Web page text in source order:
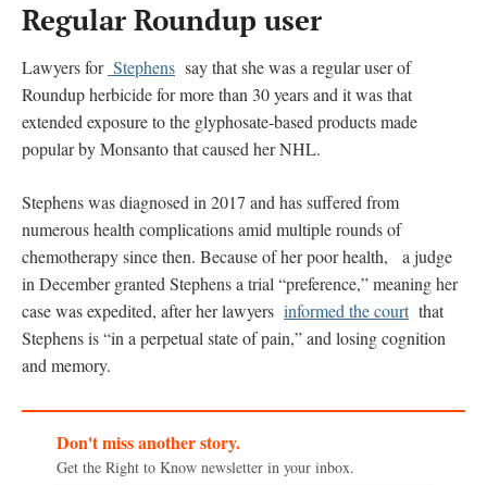
Regular Roundup user
Lawyers for Stephens say that she was a regular user of
Roundup herbicide for more than 30 years and it was that
extended exposure to the glyphosate-based products made
popular by Monsanto that caused her NHL.
Stephens was diagnosed in 2017 and has suffered from
numerous health complications amid multiple rounds of
chemotherapy since then. Because of her poor health, a judge
in December granted Stephens a trial “preference,” meaning her
case was expedited, after her lawyers informed the courtthat
Stephens is “in a perpetual state of pain,” and losing cognition
and memory.
Don't miss another story.
Get the Right to Know newsletter in your inbox.